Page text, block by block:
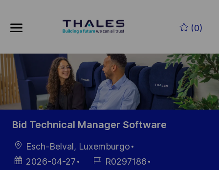
(0)
-
Bid Technical Manager Software
Ubicación
Esch-Belval, Luxemburgo
Fecha de2026-04-27
ID deR0297186